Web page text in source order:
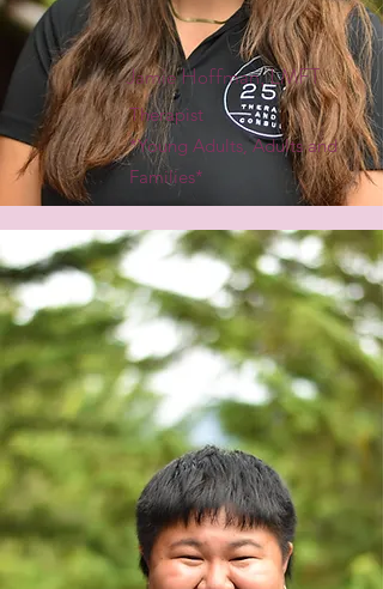
Jamie Hoffman, LMFT
Therapist
*Young Adults, Adults and
Families*